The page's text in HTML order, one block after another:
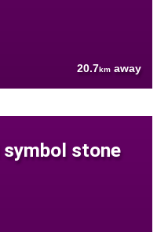
20.7km away
symbol stone